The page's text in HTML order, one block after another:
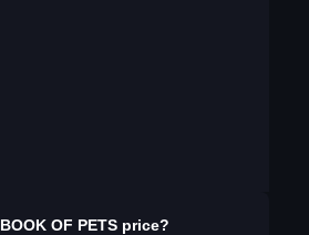
BOOK OF PETS price?